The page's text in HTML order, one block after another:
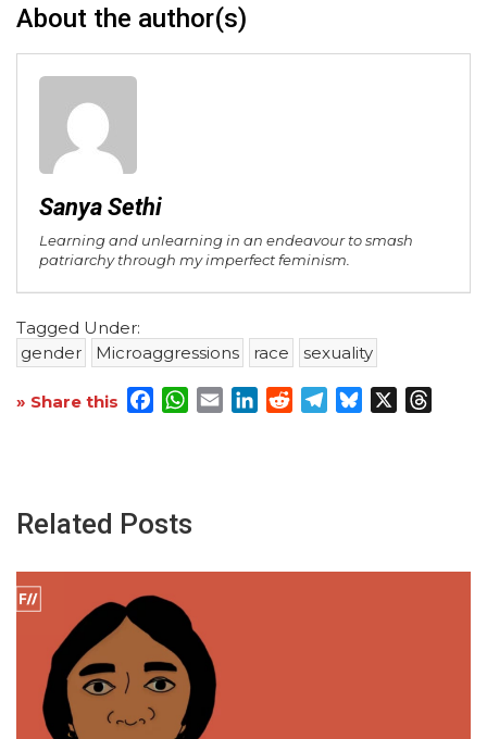
About the author(s)
Sanya Sethi
Learning and unlearning in an endeavour to smash
patriarchy through my imperfect feminism.
Tagged Under:
gender
Microaggressions race sexuality
» Share this Facebook
WhatsApp
EmailLinkedInRedditTelegram
Bluesky
Related Posts